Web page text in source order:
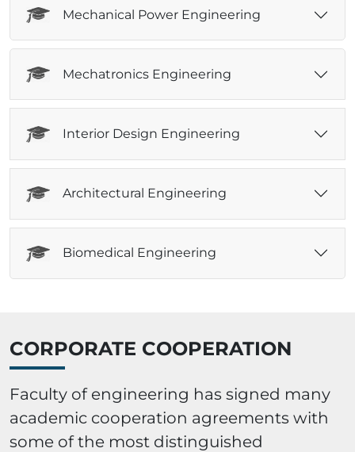
Mechanical Power Engineering
Mechatronics Engineering
Interior Design Engineering
Architectural Engineering
Biomedical Engineering
CORPORATE COOPERATION
Faculty of engineering has signed many
academic cooperation agreements with
some of the most distinguished